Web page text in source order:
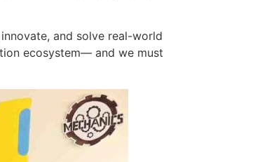
and solve real-world
ecosystem— and we must